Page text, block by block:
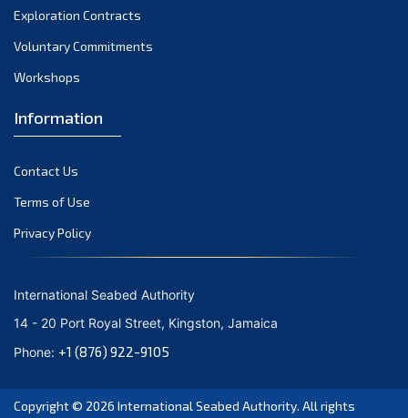
October 2021
September 2021
June 2021
April 2021
March 2021
February 2021
January 2021
October 2020
September 2020
August 2020
July 2020
Exploration Contracts
Voluntary Commitments
Workshops
Information
Contact Us
Terms of Use
Privacy Policy
International Seabed Authority
14 - 20 Port Royal Street, Kingston, Jamaica
Phone: +1 (876) 922-9105
Copyright © 2026 International Seabed Authority. All rights